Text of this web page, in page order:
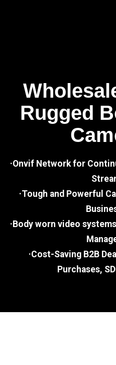
Rugged
·Onvif Network for
·Tough and Powerful
·Body worn video
·Cost-Saving B2B
Purchases,